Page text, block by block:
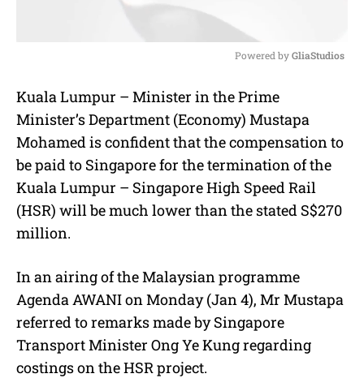
t
Powered by GliaStudios
Kuala Lumpur – Minister in the Prime
Minister’s Department (Economy) Mustapa
Mohamed is confident that the compensation to
be paid to Singapore for the termination of the
Kuala Lumpur – Singapore High Speed Rail
(HSR) will be much lower than the stated S$270
million.
In an airing of the Malaysian programme
Agenda AWANI on Monday (Jan 4), Mr Mustapa
referred to remarks made by Singapore
Transport Minister Ong Ye Kung regarding
costings on the HSR project.